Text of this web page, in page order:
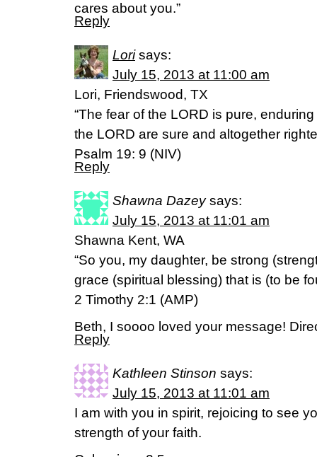
cares about you.”
Reply
Lori says:
July 15, 2013 at 11:00 am
Lori, Friendswood, TX
“The fear of the LORD is pure,
the LORD are sure and altogether
Psalm 19: 9 (NIV)
Reply
Shawna Dazey says:
July 15, 2013 at 11:01 am
Shawna Kent, WA
“So you, my daughter, be strong
grace (spiritual blessing) that is (to be
2 Timothy 2:1 (AMP)
Beth, I soooo loved your message!
Reply
Kathleen Stinson says:
July 15, 2013 at 11:01 am
I am with you in spirit, rejoicing to see
strength of your faith.